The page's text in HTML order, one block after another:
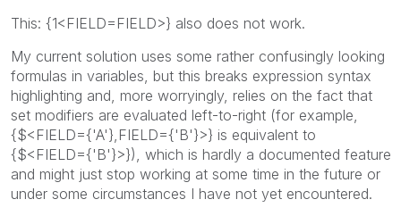
This: {1<FIELD=FIELD>} also does not work.
My current solution uses some rather confusingly looking
formulas in variables, but this breaks expression syntax
highlighting and, more worryingly, relies on the fact that
set modifiers are evaluated left-to-right (for example,
{$<FIELD={'A'},FIELD={'B'}>} is equivalent to
{$<FIELD={'B'}>}), which is hardly a documented feature
and might just stop working at some time in the future or
under some circumstances I have not yet encountered.